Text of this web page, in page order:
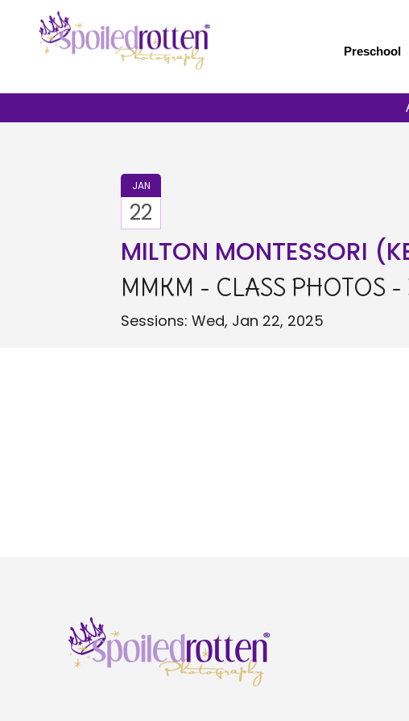
Preschool
JAN
22
MILTON MONTESSORI
MMKM - CLASS PHOTOS
Sessions: Wed, Jan 22, 2025